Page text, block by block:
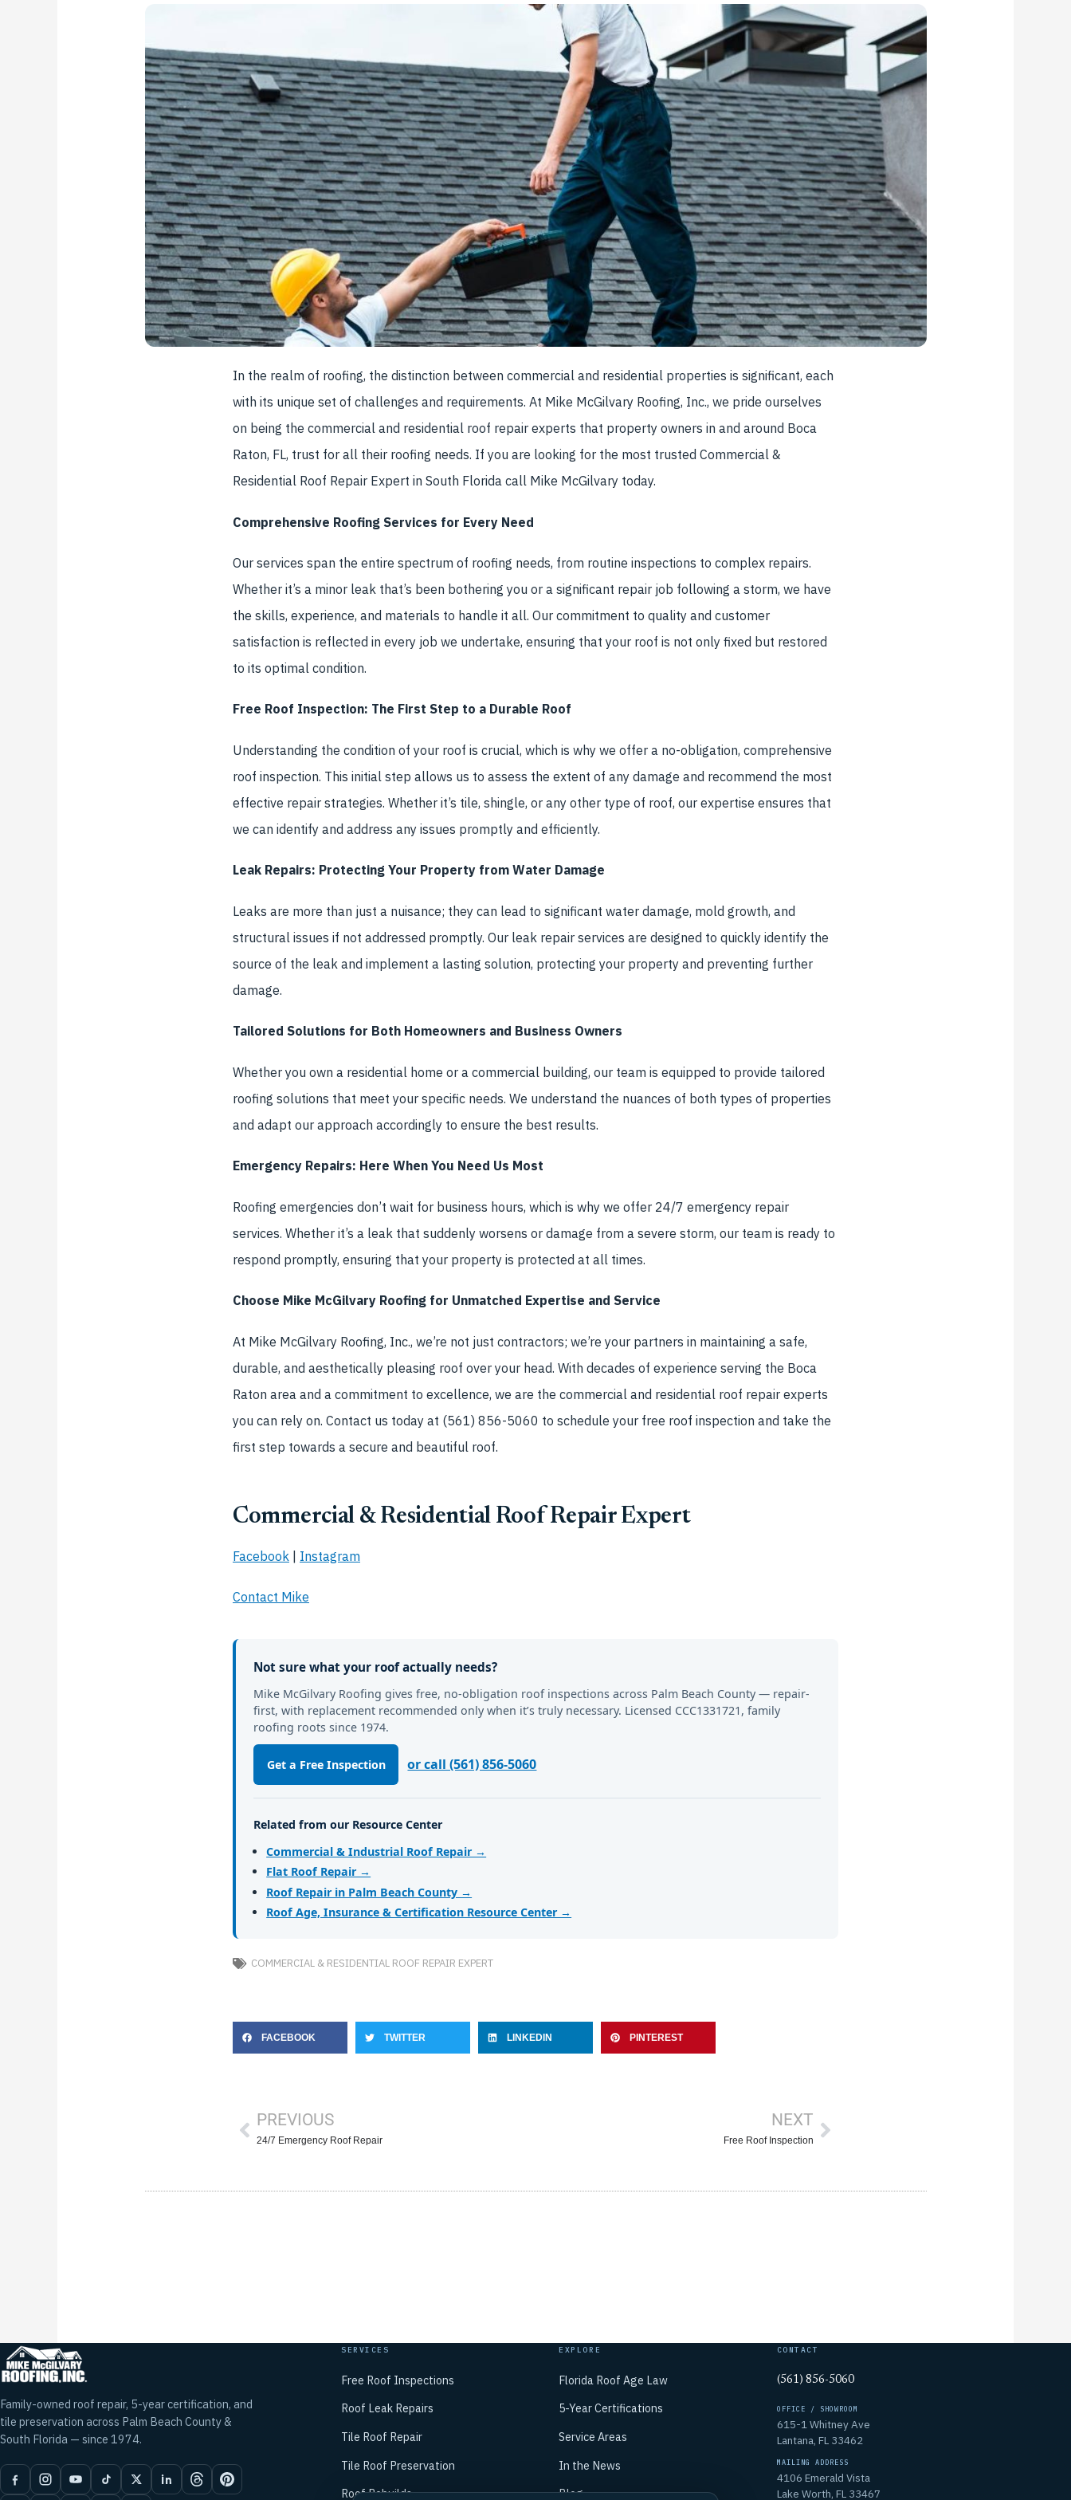
In the realm of roofing, the distinction between commercial and residential properties is significant, each
with its unique set of challenges and requirements. At Mike McGilvary Roofing, Inc., we pride ourselves
on being the commercial and residential roof repair experts that property owners in and around Boca
Raton, FL, trust for all their roofing needs. If you are looking for the most trusted Commercial &
Residential Roof Repair Expert in South Florida call Mike McGilvary today.
Comprehensive Roofing Services for Every Need
Our services span the entire spectrum of roofing needs, from routine inspections to complex repairs.
Whether it’s a minor leak that’s been bothering you or a significant repair job following a storm, we have
the skills, experience, and materials to handle it all. Our commitment to quality and customer
satisfaction is reflected in every job we undertake, ensuring that your roof is not only fixed but restored
to its optimal condition.
Free Roof Inspection: The First Step to a Durable Roof
Understanding the condition of your roof is crucial, which is why we offer a no-obligation, comprehensive
roof inspection. This initial step allows us to assess the extent of any damage and recommend the most
effective repair strategies. Whether it’s tile, shingle, or any other type of roof, our expertise ensures that
we can identify and address any issues promptly and efficiently.
Leak Repairs: Protecting Your Property from Water Damage
Leaks are more than just a nuisance; they can lead to significant water damage, mold growth, and
structural issues if not addressed promptly. Our leak repair services are designed to quickly identify the
source of the leak and implement a lasting solution, protecting your property and preventing further
damage.
Tailored Solutions for Both Homeowners and Business Owners
Whether you own a residential home or a commercial building, our team is equipped to provide tailored
roofing solutions that meet your specific needs. We understand the nuances of both types of properties
and adapt our approach accordingly to ensure the best results.
Emergency Repairs: Here When You Need Us Most
Roofing emergencies don’t wait for business hours, which is why we offer 24/7 emergency repair
services. Whether it’s a leak that suddenly worsens or damage from a severe storm, our team is ready to
respond promptly, ensuring that your property is protected at all times.
Choose Mike McGilvary Roofing for Unmatched Expertise and Service
At Mike McGilvary Roofing, Inc., we’re not just contractors; we’re your partners in maintaining a safe,
durable, and aesthetically pleasing roof over your head. With decades of experience serving the Boca
Raton area and a commitment to excellence, we are the commercial and residential roof repair experts
you can rely on. Contact us today at (561) 856-5060 to schedule your free roof inspection and take the
first step towards a secure and beautiful roof.
Commercial & Residential Roof Repair Expert
Facebook | Instagram
Contact Mike
Not sure what your roof actually needs?
Mike McGilvary Roofing gives free, no-obligation roof inspections across Palm Beach County — repair-
first, with replacement recommended only when it’s truly necessary. Licensed CCC1331721, family
roofing roots since 1974.
Get a Free Inspection or call (561) 856-5060
Related from our Resource Center
Commercial & Industrial Roof Repair →
Flat Roof Repair →
Roof Repair in Palm Beach County →
Roof Age, Insurance & Certification Resource Center →
COMMERCIAL & RESIDENTIAL ROOF REPAIR EXPERT
FACEBOOK TWITTER LINKEDIN PINTEREST
PREVIOUS
24/7 Emergency Roof Repair
NEXT
Free Roof Inspection
Family-owned roof repair, 5-year certification, and
tile preservation across Palm Beach County &
South Florida — since 1974.
SERVICES
Free Roof Inspections
Roof Leak Repairs
Tile Roof Repair
Tile Roof Preservation
Roof Rebuilds
EXPLORE
Florida Roof Age Law
5-Year Certifications
Service Areas
In the News
Blog
CONTACT
(561) 856-5060
OFFICE / SHOWROOM
615-1 Whitney Ave
Lantana, FL 33462
MAILING ADDRESS
4106 Emerald Vista
Lake Worth, FL 33467